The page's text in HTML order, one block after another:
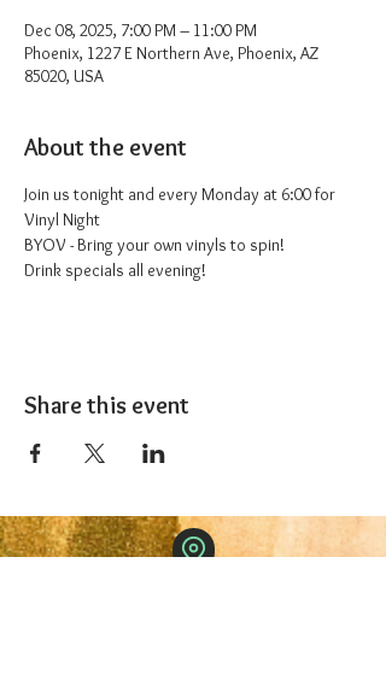
Dec 08, 2025, 7:00 PM – 11:00 PM
Phoenix, 1227 E Northern Ave, Phoenix, AZ
85020, USA
About the event
Join us tonight and every Monday at 6:00 for
Vinyl Night
BYOV - Bring your own vinyls to spin!
Drink specials all evening!
Share this event